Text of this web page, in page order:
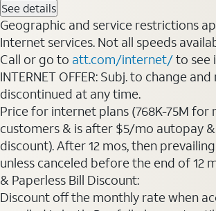
See details
Geographic and service restrictions
Internet services. Not all speeds
Call or go to att.com/internet/to see
INTERNET OFFER: Subj. to change
discontinued at any time.
Price for internet plans (768K-75M for
customers & is after $5/mo autopay
discount). After 12 mos, then
unless canceled before the end of 12
& Paperless Bill Discount:
Discount off the monthly rate when